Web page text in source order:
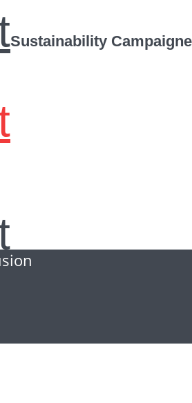
Sustainability